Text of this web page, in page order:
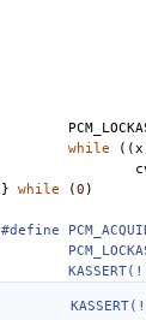
while ((x
} while (0 )
#define